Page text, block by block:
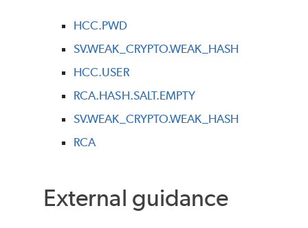
HCC.PWD
SV.WEAK_CRYPTO.WEAK_HASH
HCC.USER
RCA.HASH.SALT.EMPTY
SV.WEAK_CRYPTO.WEAK_HASH
RCA
External guidance